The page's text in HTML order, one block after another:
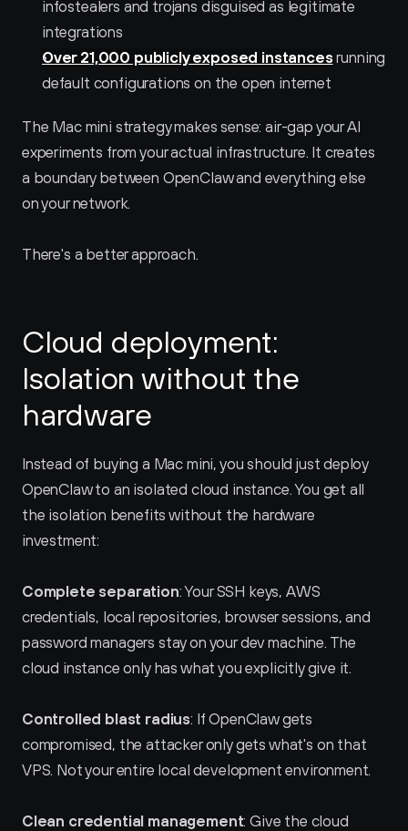
infostealers and trojans disguised as legitimate
integrations
Over 21,000 publicly exposed instances running
default configurations on the open internet
The Mac mini strategy makes sense: air-gap your AI
experiments from your actual infrastructure. It creates
a boundary between OpenClaw and everything else
on your network.
There's a better approach.
Cloud deployment:
Isolation without the
hardware
Instead of buying a Mac mini, you should just deploy
OpenClaw to an isolated cloud instance. You get all
the isolation benefits without the hardware
investment:
Complete separation: Your SSH keys, AWS
credentials, local repositories, browser sessions, and
password managers stay on your dev machine. The
cloud instance only has what you explicitly give it.
Controlled blast radius: If OpenClaw gets
compromised, the attacker only gets what's on that
VPS. Not your entire local development environment.
Clean credential management: Give the cloud